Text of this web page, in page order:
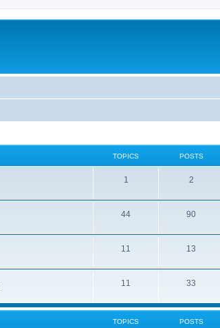
TOPICS POSTS
1 2
44 90
11 13
11 33
TOPICS POSTS